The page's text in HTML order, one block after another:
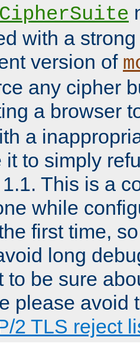
with a
version of
any cipher
a browser
a
it to simply
This is a
while
first time,
long
to be sure
please avoid
2 TLS reject